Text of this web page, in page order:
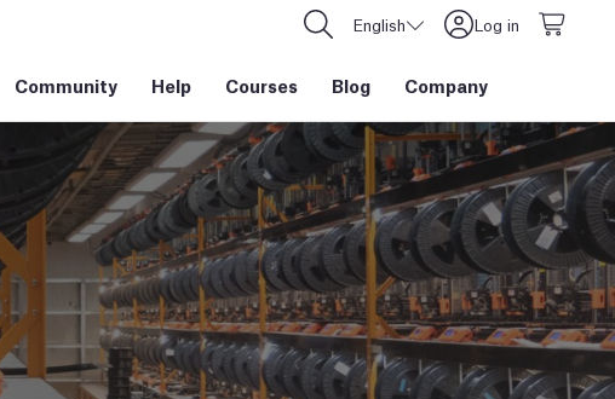
English Log in
Community Help Courses Blog Company